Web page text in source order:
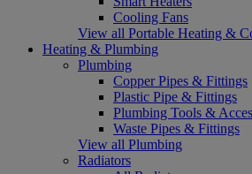
Cooling Fans
View all Portable Heating &
Heating & Plumbing
Plumbing
Copper Pipes & Fittings
Plastic Pipe & Fittings
Plumbing Tools &
Waste Pipes & Fittings
View all Plumbing
Radiators